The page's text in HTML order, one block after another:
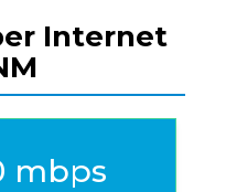
Internet
mbps